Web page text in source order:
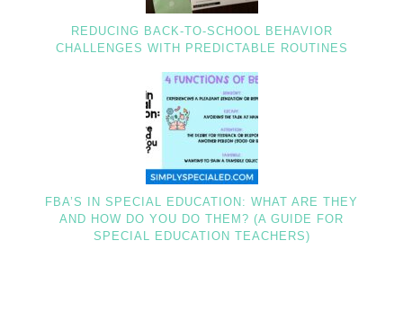
REDUCING BACK-TO-SCHOOL BEHAVIOR
CHALLENGES WITH PREDICTABLE ROUTINES
FBA’S IN SPECIAL EDUCATION: WHAT ARE THEY
AND HOW DO YOU DO THEM? (A GUIDE FOR
SPECIAL EDUCATION TEACHERS)